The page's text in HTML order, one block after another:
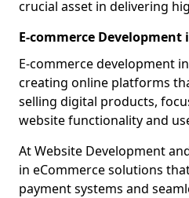
crucial asset in delivering
E-commerce Development
E-commerce development
creating online platforms
selling digital products,
website functionality and
At Website Development
in eCommerce solutions
payment systems and